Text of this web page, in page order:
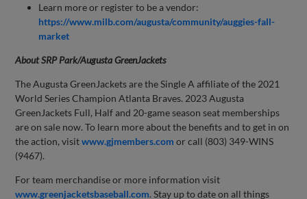
Learn more or register to be a vendor:
https://www.milb.com/augusta/community/auggies-fall-
market
About SRP Park/Augusta GreenJackets
The Augusta GreenJackets are the Single A affiliate of the 2021
World Series Champion Atlanta Braves. 2023 Augusta
GreenJackets Full, Half and 20-game season seat memberships
are on sale now. To learn more about the benefits and to get in on
the action, visitwww.gjmembers.com or call (803) 349-WINS
(9467).
For team merchandise or more information visit
www.greenjacketsbaseball.com. Stay up to date on all things